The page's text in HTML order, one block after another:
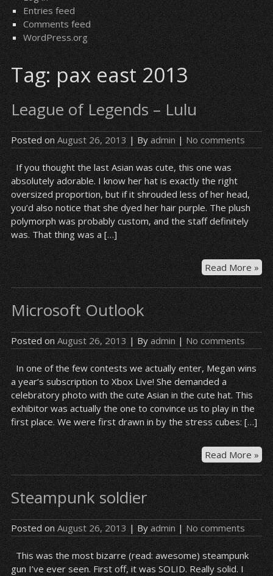
Entries feed
Comments feed
WordPress.org
Tag: pax east 2013
League of Legends – Lulu
Posted on August 26, 2013 | By admin | No comments
If you thought the last Asian was cute, this one was
absolutely adorable. I know her hat is exactly the right
oversized proportion, but if it shrouded less of her head,
you’d also notice that she dyed her hair purple. The plush
polymorph was probably custom, and the staff definitely
was. That thing was a […]
Read More »
Microsoft Outlook
Posted on August 26, 2013 | By admin| No comments
In one of the few contests we actually enter, Megan wins
a year’s subscription to Xbox Live! She demanded a
celebratory photo with the cute Asian in the cute hat. This
exhibitor was actually the one to convince us to play in the
first place. We were first drawn in by the stress cubes: […]
Read More »
Steampunk soldier
Posted on August 26, 2013 | By admin | No comments
This was the most bizarre (read: awesome) steampunk
gun I’ve ever seen. First off, it was SOLID. Really solid. I